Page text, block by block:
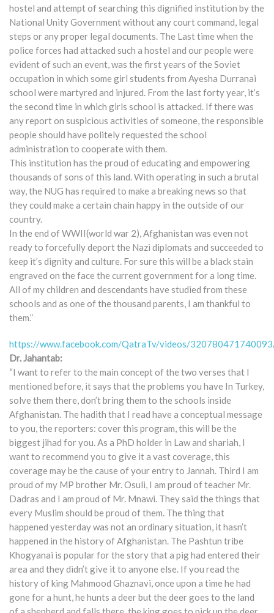
hostel and attempt of searching this dignified institution by the
National Unity Government without any court command, legal
steps or any proper legal documents. The Last time when the
police forces had attacked such a hostel and our people were
evident of such an event, was the first years of the Soviet
occupation in which some girl students from Ayesha Durranai
school were martyred and injured. From the last forty year, it’s
the second time in which girls school is attacked. If there was
any report on suspicious activities of someone, the responsible
people should have politely requested the school
administration to cooperate with them.
This institution has the proud of educating and empowering
thousands of sons of this land. With operating in such a brutal
way, the NUG has required to make a breaking news so that
they could make a certain chain happy in the outside of our
country.
In the end of WWII(world war 2), Afghanistan was even not
ready to forcefully deport the Nazi diplomats and succeeded to
keep it’s dignity and culture. For sure this will be a black stain
engraved on the face the current government for a long time.
All of my children and descendants have studied from these
schools and as one of the thousand parents, I am thankful to
them.”
https://www.facebook.com/QatraTv/videos/
Dr. Jahantab:
“I want to refer to the main concept of the two verses that I
mentioned before, it says that the problems you have In Turkey,
solve them there, don’t bring them to the schools inside
Afghanistan. The hadith that I read have a conceptual message
to you, the reporters: cover this program, this will be the
biggest jihad for you. As a PhD holder in Law and shariah, I
want to recommend you to give it a vast coverage, this
coverage may be the cause of your entry to Jannah. Third I am
proud of my MP brother Mr. Osuli, I am proud of teacher Mr.
Dadras and I am proud of Mr. Mnawi. They said the things that
every Muslim should be proud of them. The thing that
happened yesterday was not an ordinary situation, it hasn’t
happened in the history of Afghanistan. The Pashtun tribe
Khogyanai is popular for the story that a pig had entered their
area and they didn’t give it to anyone else. If you read the
history of king Mahmood Ghaznavi, once upon a time he had
gone for a hunt, he hunts a deer but the deer goes to the land